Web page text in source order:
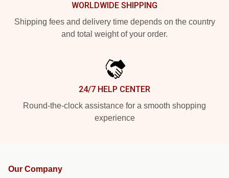
WORLDWIDE SHIPPING
Shipping fees and delivery time depends on the country
and total weight of your order.
24/7 HELP CENTER
Round-the-clock assistance for a smooth shopping
experience
Our Company